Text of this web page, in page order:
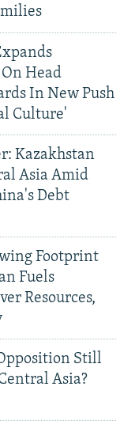
Head
In New Push
Culture'
Kazakhstan
Asia Amid
Debt
Footprint
Fuels
Resources,
Still
Asia?